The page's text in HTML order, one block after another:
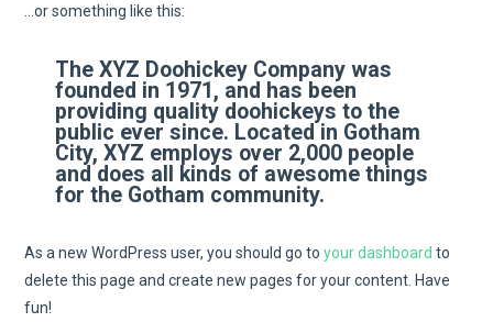
…or something like this:
The XYZ Doohickey Company was
founded in 1971, and has been
providing quality doohickeys to the
public ever since. Located in Gotham
City, XYZ employs over 2,000 people
and does all kinds of awesome things
for the Gotham community.
As a new WordPress user, you should go toyour dashboard to
delete this page and create new pages for your content. Have
fun!